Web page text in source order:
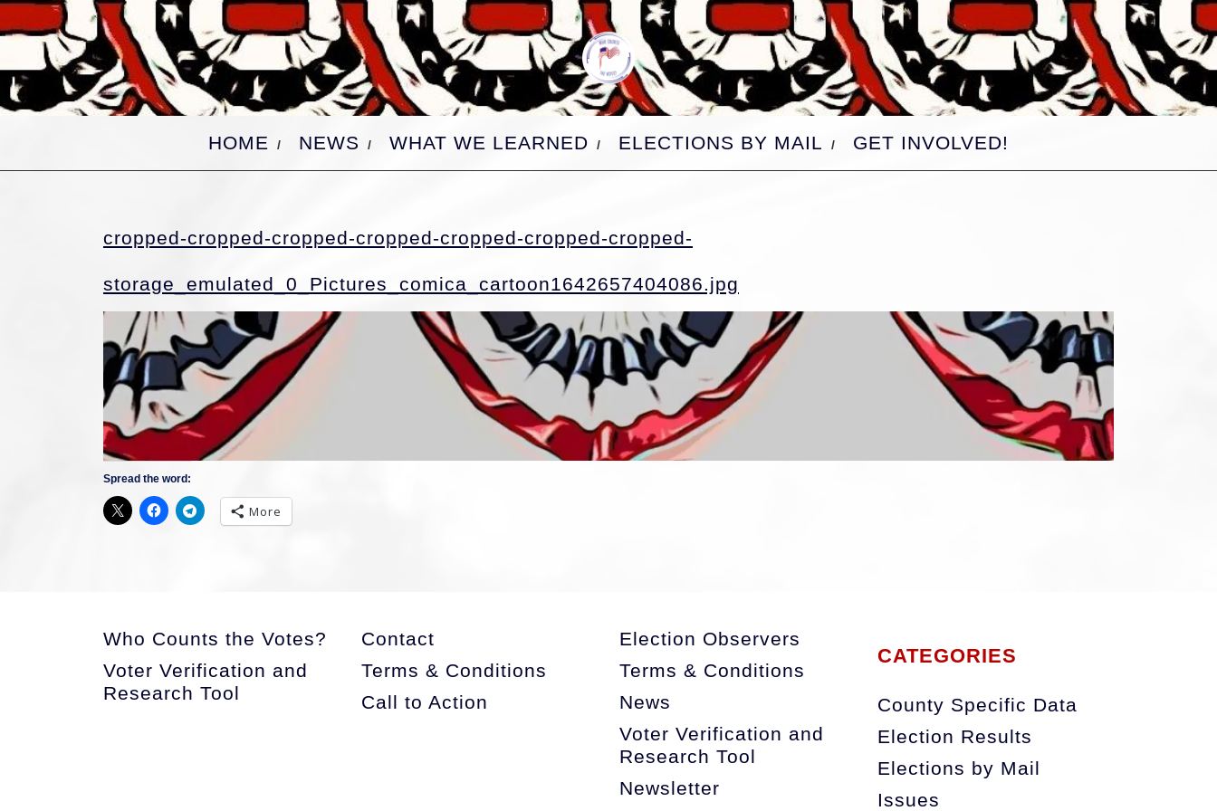
Skip
to
content
HOME NEWS WHAT WE LEARNED ELECTIONS BY MAIL GET INVOLVED!
cropped-cropped-cropped-cropped-cropped-cropped-cropped-
storage_emulated_0_Pictures_comica_cartoon1642657404086.jpgcropped-
cropped-
cropped-
cropped-
cropped-
cropped-
Spread the word:
More
Who Counts the Votes?
Voter Verification and
Research Tool
Contact
Terms & Conditions
Call to Action
Election Observers
Terms & Conditions
News
Voter Verification and
Research Tool
Newsletter
CATEGORIES
County Specific Data
Election Results
Elections by Mail
Issues